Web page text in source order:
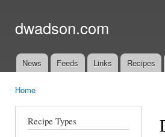
dwadson.com
Main menu
News Feeds Links Recipes
Home
Recipe Types